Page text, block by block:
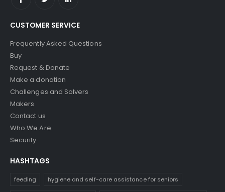
CUSTOMER SERVICE
Frequently Asked Questions
Buy
Request & Donate
Make a donation
Challenges and Solvers
Makers
Contact us
Who We Are
Security
HASHTAGS
feeding hygiene and self-care assistance for seniors